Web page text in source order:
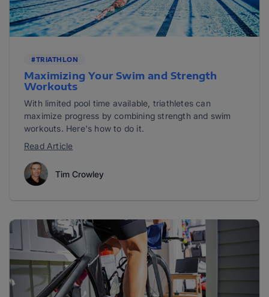
#TRIATHLON
Maximizing Your Swim and Strength
Workouts
With limited pool time available, triathletes can
maximize progress by combining strength and swim
workouts. Here's how to do it.
Read Article
Tim Crowley